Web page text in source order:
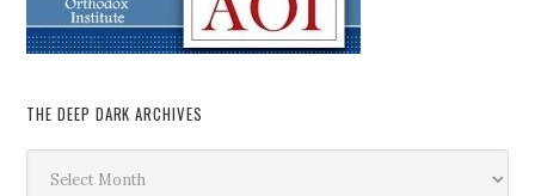
THE DEEP DARK ARCHIVES
Deep